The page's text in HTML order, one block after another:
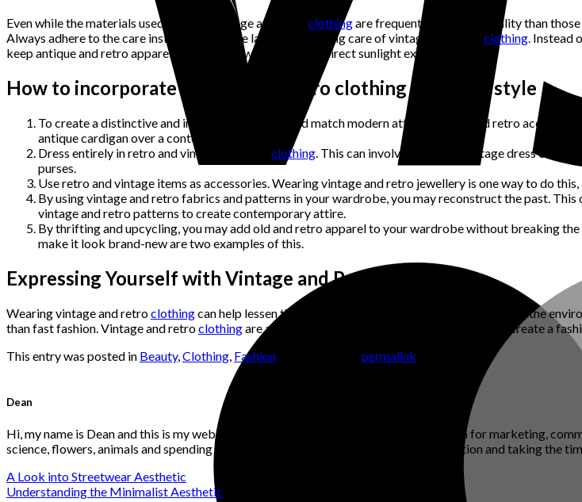
Even while the materials used to make vintage and retro clothingare frequently of higher quality than
Always adhere to the care instructions on the label while taking care of vintage and retro clothing. Instead
keep antique and retro apparel dry and cool while avoiding direct sunlight exposure.
How to incorporate vintage and retro clothing into your style
To create a distinctive and individual look, mix and match modern attire with old and retro
antique cardigan over a contemporary blouse.
Dress entirely in retro and vintage-inspired clothing . This can involve donning a vintage dress or
purses.
Use retro and vintage items as accessories. Wearing vintage and retro jewellery is one way to do
By using vintage and retro fabrics and patterns in your wardrobe, you may reconstruct the past.
vintage and retro patterns to create contemporary attire.
By thrifting and upcycling, you may add old and retro apparel to your wardrobe without breaking
make it look brand-new are two examples of this.
Expressing Yourself with Vintage and Retro Clothing
Wearing vintage and retroclothingcan help lessen the negative effects of the fashion industry on the
than fast fashion. Vintage and retroclothingare a terrific way to express your individual style, create a
This entry was posted in Beauty, Clothing Fashion permalink
Dean
Hi, my name is Dean and this is my website. I'm a website developer who has a passion for marketing,
science, flowers, animals and spending time with loved ones. I value careful consideration and taking the
A Look into Streetwear Aesthetic
Understanding the Minimalist Aesthetic